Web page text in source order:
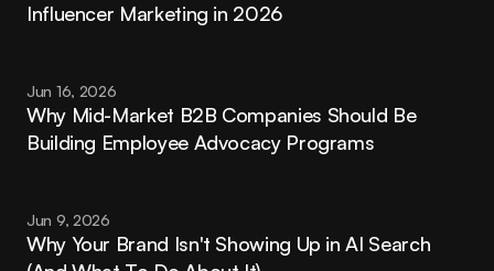
Influencer Marketing in 2026
Jun 16, 2026
Why Mid-Market B2B Companies Should Be
Building Employee Advocacy Programs
Jun 9, 2026
Why Your Brand Isn't Showing Up in AI Search